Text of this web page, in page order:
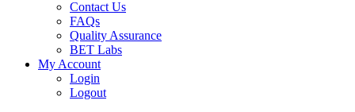
Contact Us
FAQs
Quality Assurance
BET Labs
My Account
Login
Logout